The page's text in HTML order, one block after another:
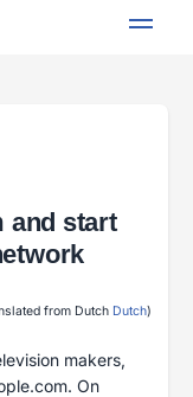
and start
from Dutch Dutch)
makers,
On